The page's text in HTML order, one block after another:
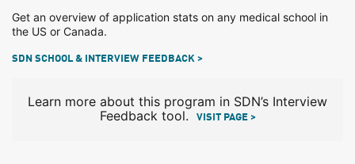
Get an overview of application stats on any medical school in
the US or Canada.
SDN SCHOOL & INTERVIEW FEEDBACK >
Learn more about this program in SDN’s Interview
Feedback tool.
VISIT PAGE >